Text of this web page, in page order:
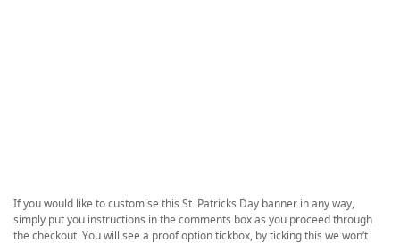
If you would like to customise this St. Patricks Day banner in any way,
simply put you instructions in the comments box as you proceed through
the checkout. You will see a proof option tickbox, by ticking this we won’t